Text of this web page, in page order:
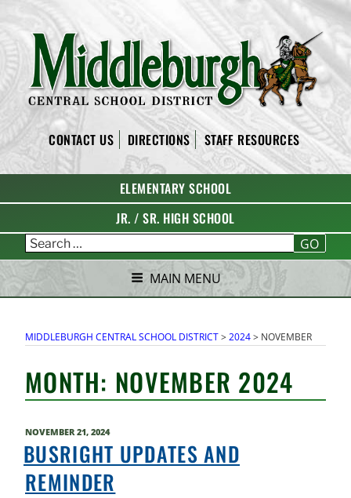
content
CONTACT US DIRECTIONS STAFF RESOURCES
MIDDLEBURGH CENTRAL
SCHOOL DISTRICT
ELEMENTARY SCHOOL
JR. / SR. HIGH SCHOOL
GO
MAIN MENU
MIDDLEBURGH CENTRAL SCHOOL DISTRICT>2024> NOVEMBER
MONTH: NOVEMBER 2024
POSTED
NOVEMBER 21, 2024
BUSRIGHT UPDATES AND
REMINDER